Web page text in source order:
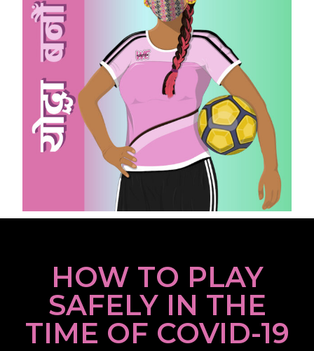
HOW TO PLAY
SAFELY IN THE
TIME OF COVID-19